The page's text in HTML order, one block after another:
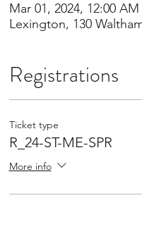
Mar 01, 2024, 12:00
Lexington, 130
Registrations
Ticket type
R_24-ST-ME-SPR
More info